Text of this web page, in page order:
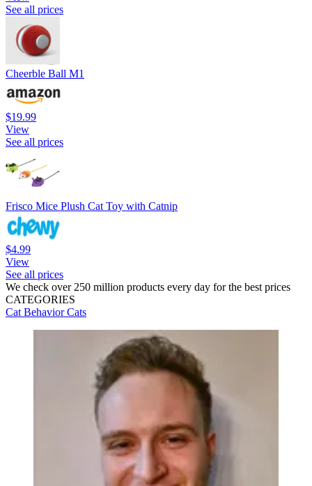
See all prices
Cheerble Ball M1
$19.99
View
See all prices
Frisco Mice Plush Cat Toy with Catnip
$4.99
View
See all prices
We check over 250 million products every day for the best prices
CATEGORIES
Cat BehaviorCats